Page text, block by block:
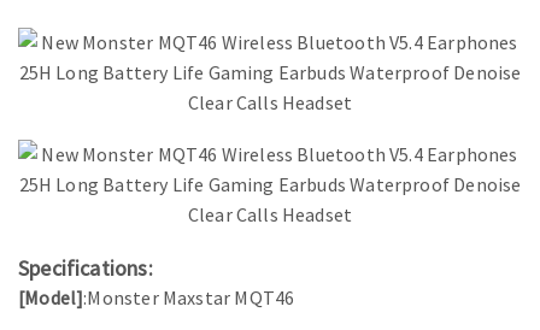
Specifications:
[Model]:Monster Maxstar MQT46